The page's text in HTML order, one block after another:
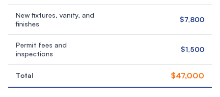
New fixtures, vanity, and
finishes
$7,800
Permit fees and
inspections
$1,500
Total $47,000